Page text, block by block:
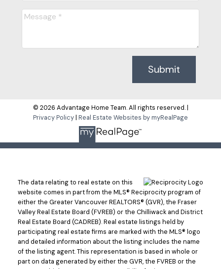
Submit
© 2026 Advantage Home Team. All rights reserved. |
Privacy Policy| Real Estate Websites by myRealPage
The data relating to real estate on this
website comes in part from the MLS® Reciprocity program of
either the Greater Vancouver REALTORS® (GVR), the Fraser
Valley Real Estate Board (FVREB) or the Chilliwack and District
Real Estate Board (CADREB). Real estate listings held by
participating real estate firms are marked with the MLS® logo
and detailed information about the listing includes the name
of the listing agent. This representation is based in whole or
part on data generated by either the GVR, the FVREB or the